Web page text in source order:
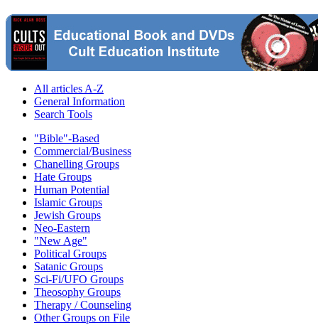
All articles A-Z
General Information
Search Tools
"Bible"-Based
Commercial/Business
Chanelling Groups
Hate Groups
Human Potential
Islamic Groups
Jewish Groups
Neo-Eastern
"New Age"
Political Groups
Satanic Groups
Sci-Fi/UFO Groups
Theosophy Groups
Therapy / Counseling
Other Groups on File